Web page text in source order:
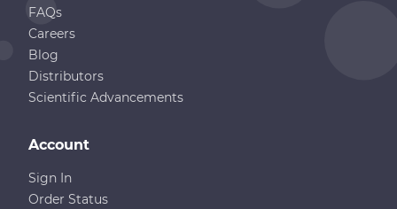
FAQs
Careers
Blog
Distributors
Scientific Advancements
Account
Sign In
Order Status